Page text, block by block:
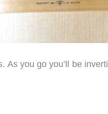
you go you’ll be